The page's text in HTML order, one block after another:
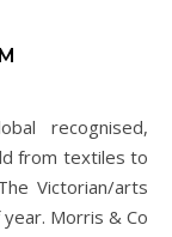
from textiles to
Victorian/arts
Morris & Co